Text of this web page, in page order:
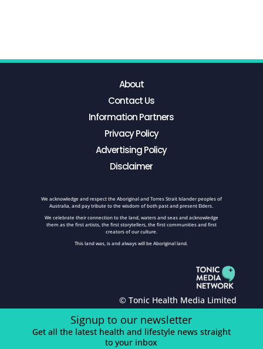
About
Contact Us
Information Partners
Privacy Policy
Advertising Policy
Disclaimer
We acknowledge and respect the Aboriginal and Torres Strait Islander peoples of
Australia, and pay tribute to the wisdom of both past and present Elders.
We celebrate their connection to the land, waters and seas and acknowledge
them as the first artists, the first storytellers, the first communities and first
creators of our culture.
This land was, is and always will be Aboriginal land.
© Tonic Health Media Limited
Signup to our newsletter
Get all the latest health and lifestyle news straight
to your inbox